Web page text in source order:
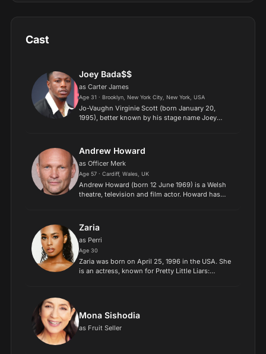
Cast
Joey Bada$$
as Carter James
Age 31 · Brooklyn, New York City, New York, USA
Jo-Vaughn Virginie Scott (born January 20,
1995), better known by his stage name Joey
New York City, h...
Andrew Howard
as Officer Merk
Age 57 · Cardiff, Wales, UK
Andrew Howard (born 12 June 1969) is a Welsh
theatre, television and film actor. Howard has
of Brothers (2001)...
Zaria
as Perri
Age 30
Zaria was born on April 25, 1996 in the USA. She
is an actress, known for Pretty Little Liars:
Mona Sishodia
as Fruit Seller